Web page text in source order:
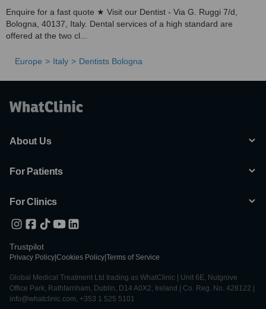
Enquire for a fast quote ★ Visit our Dentist - Via G. Ruggi 7/d,
Bologna, 40137, Italy. Dental services of a high standard are
offered at the two cl...
Europe Italy Dentists Bologna
About Us
For Patients
For Clinics
Trustpilot
Privacy Policy Cookies Policy Terms of Service
Global Medical Treatment Ltd trading as WhatClinic | Unit 6E, Nutgrove
Office Park, Rathfarnham, Dublin, D14 A0X2, Ireland | Co. Reg. No. 428122 |
info@whatclinic.com, +353 1 525 5101